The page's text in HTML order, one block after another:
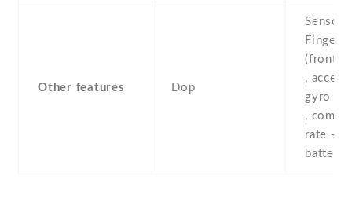
Other features Dop
Sensors
(front-
,
gyro ,
,
rate -
battery